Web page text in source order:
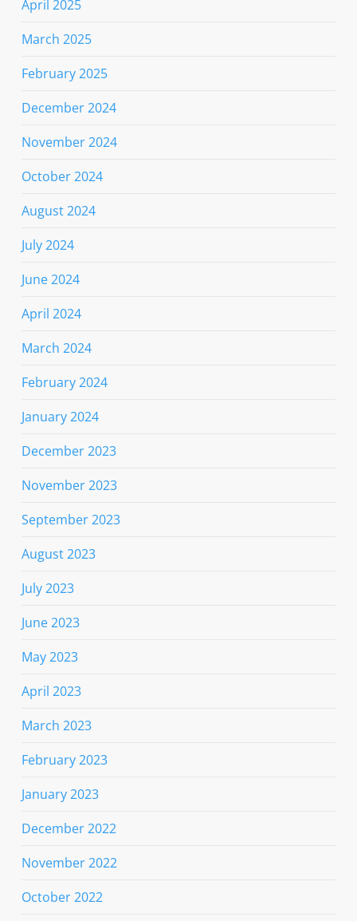
April 2025
March 2025
February 2025
December 2024
November 2024
October 2024
August 2024
July 2024
June 2024
April 2024
March 2024
February 2024
January 2024
December 2023
November 2023
September 2023
August 2023
July 2023
June 2023
May 2023
April 2023
March 2023
February 2023
January 2023
December 2022
November 2022
October 2022